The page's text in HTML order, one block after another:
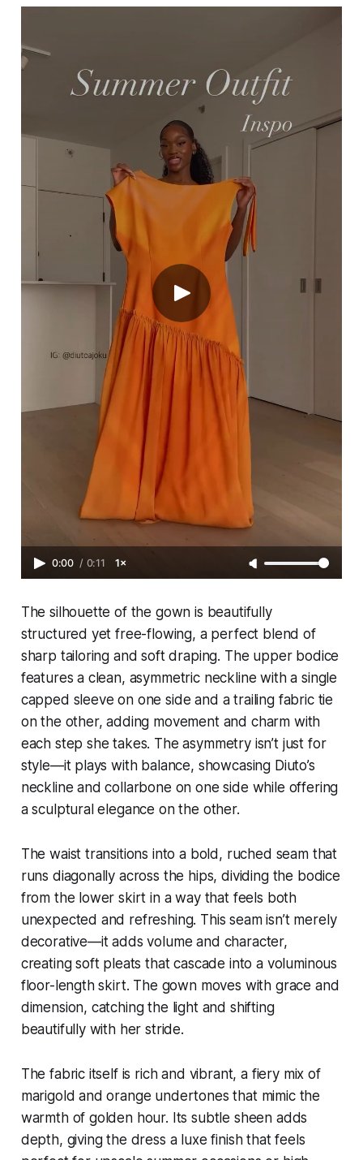
0:00 / 0:11 1×
The silhouette of the gown is beautifully
structured yet free-flowing, a perfect blend of
sharp tailoring and soft draping. The upper bodice
features a clean, asymmetric neckline with a single
capped sleeve on one side and a trailing fabric tie
on the other, adding movement and charm with
each step she takes. The asymmetry isn’t just for
style—it plays with balance, showcasing Diuto’s
neckline and collarbone on one side while offering
a sculptural elegance on the other.
The waist transitions into a bold, ruched seam that
runs diagonally across the hips, dividing the bodice
from the lower skirt in a way that feels both
unexpected and refreshing. This seam isn’t merely
decorative—it adds volume and character,
creating soft pleats that cascade into a voluminous
floor-length skirt. The gown moves with grace and
dimension, catching the light and shifting
beautifully with her stride.
The fabric itself is rich and vibrant, a fiery mix of
marigold and orange undertones that mimic the
warmth of golden hour. Its subtle sheen adds
depth, giving the dress a luxe finish that feels